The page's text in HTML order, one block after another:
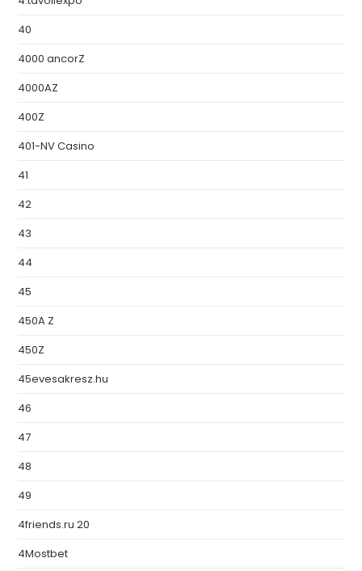
40
4000 ancorZ
4000AZ
400Z
401-NV Casino
41
42
43
44
45
450A Z
450Z
45evesakresz.hu
46
47
48
49
4friends.ru 20
4Mostbet